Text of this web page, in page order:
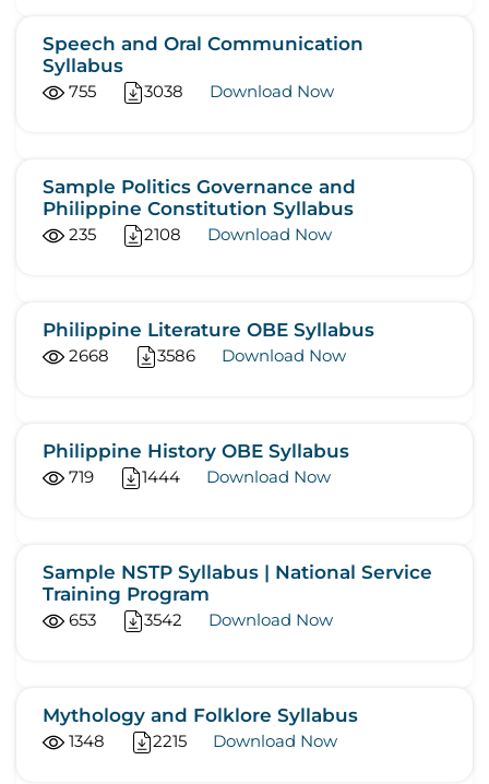
Speech and Oral Communication
Syllabus
755 3038 Download Now
Sample Politics Governance and
Philippine Constitution Syllabus
235 2108 Download Now
Philippine Literature OBE Syllabus
2668 3586 Download Now
Philippine History OBE Syllabus
719 1444 Download Now
Sample NSTP Syllabus | National Service
Training Program
653 3542 Download Now
Mythology and Folklore Syllabus
1348 2215 Download Now